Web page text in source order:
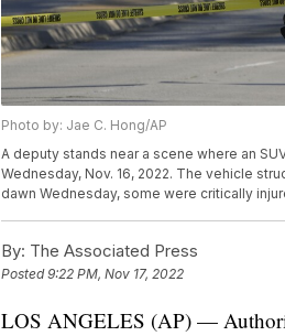
Photo by: Jae C. Hong/AP
A deputy stands near a scene where an
Wednesday, Nov. 16, 2022. The vehicle
dawn Wednesday, some were critically
By: The Associated Press
Posted9:22 PM, Nov 17, 2022
LOS ANGELES (AP) —